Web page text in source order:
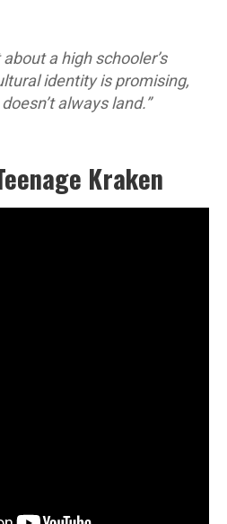
a high schooler’s
identity is promising,
always land.”
Kraken